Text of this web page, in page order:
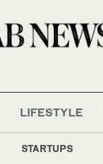
STARTUPS
LIFESTYLE